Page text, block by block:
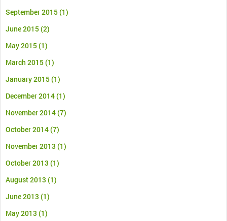
September 2015(1)
June 2015(2)
May 2015(1)
March 2015(1)
January 2015(1)
December 2014(1)
November 2014(7)
October 2014(7)
November 2013 (1)
October 2013 (1)
August 2013 (1)
June 2013 (1)
May 2013 (1)